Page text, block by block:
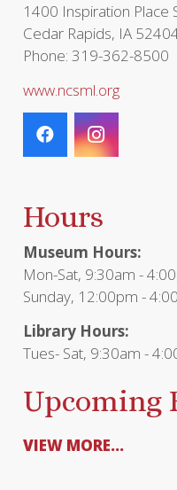
1400 Inspiration Place
Cedar Rapids, IA
Phone: 319-362-8500
www.ncsml.org
Hours
Museum Hours:
Mon-Sat, 9:30am -
Sunday, 12:00pm -
Library Hours:
Tues- Sat, 9:30am -
Upcoming
VIEW MORE...